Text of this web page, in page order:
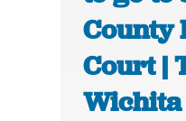
County
Court |
Wichita